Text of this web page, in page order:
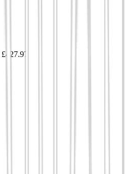
£427.97